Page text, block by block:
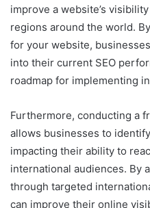
improve a website’s
regions around the world.
for your website,
into their current SEO
roadmap for implementing
Furthermore, conducting a
allows businesses to
impacting their ability to
international audiences. By
through targeted
can improve their online